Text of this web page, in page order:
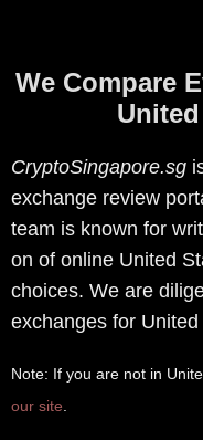
We Compare
CryptoSingapore.sg
exchange review
team is known for
on of online United
choices. We are
exchanges for United
Note: If you are not in
our site